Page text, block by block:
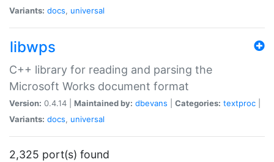
Variants: docs, universal
libwps
C++ library for reading and parsing the
Microsoft Works document format
Version: 0.4.14 | Maintained by: dbevans Categories: textproc
Variants: docs, universal
2,325 port(s) found